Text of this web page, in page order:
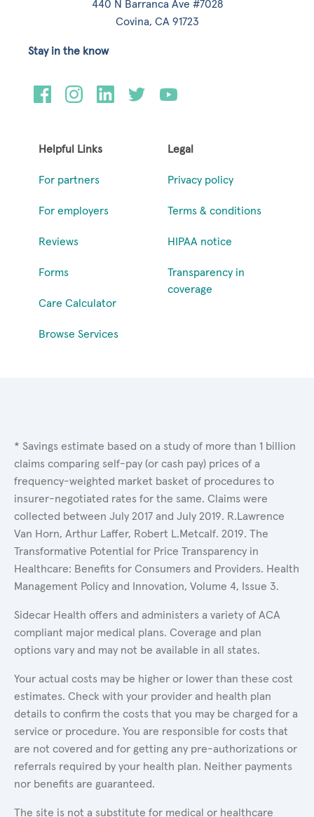
440 N Barranca Ave #7028
Covina, CA 91723
Helpful Links
For partners
For employers
Reviews
Forms
Care Calculator
Browse Services
Legal
Privacy policy
Terms & conditions
HIPAA notice
Transparency in
coverage
Stay in the know
* Savings estimate based on a study of more than 1 billion
claims comparing self-pay (or cash pay) prices of a
frequency-weighted market basket of procedures to
insurer-negotiated rates for the same. Claims were
collected between July 2017 and July 2019. R.Lawrence
Van Horn, Arthur Laffer, Robert L.Metcalf. 2019. The
Transformative Potential for Price Transparency in
Healthcare: Benefits for Consumers and Providers. Health
Management Policy and Innovation, Volume 4, Issue 3.
Sidecar Health offers and administers a variety of ACA
compliant major medical plans. Coverage and plan
options vary and may not be available in all states.
Your actual costs may be higher or lower than these cost
estimates. Check with your provider and health plan
details to confirm the costs that you may be charged for a
service or procedure. You are responsible for costs that
are not covered and for getting any pre-authorizations or
referrals required by your health plan. Neither payments
nor benefits are guaranteed.
The site is not a substitute for medical or healthcare